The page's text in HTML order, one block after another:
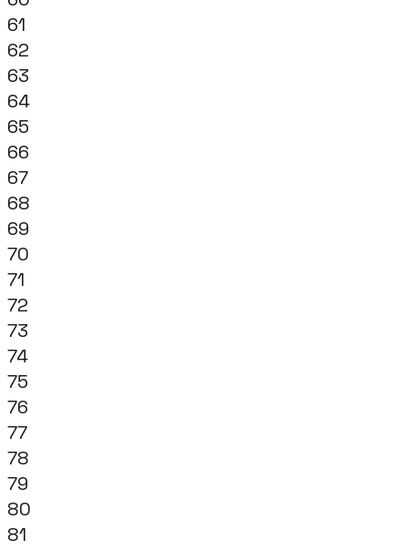
61
62
63
64
65
66
67
68
69
70
71
72
73
74
75
76
77
78
79
80
81